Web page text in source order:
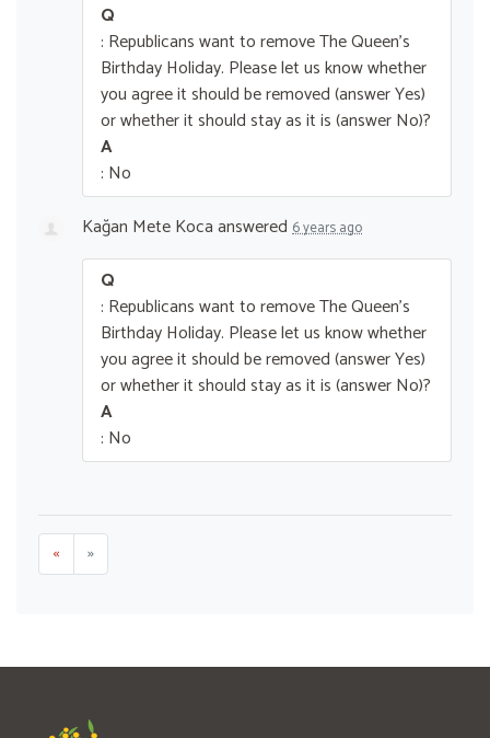
Q
: Republicans want to remove The Queen’s
Birthday Holiday. Please let us know whether
you agree it should be removed (answer Yes)
or whether it should stay as it is (answer No)?
A
: No
Kağan Mete Kocaanswered 6 years ago
Q
: Republicans want to remove The Queen’s
Birthday Holiday. Please let us know whether
you agree it should be removed (answer Yes)
or whether it should stay as it is (answer No)?
A
: No
« »